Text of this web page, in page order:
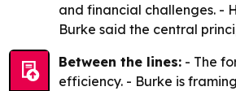
and financial challenges. -
Burke said the central
Between the lines: - The
efficiency. - Burke is